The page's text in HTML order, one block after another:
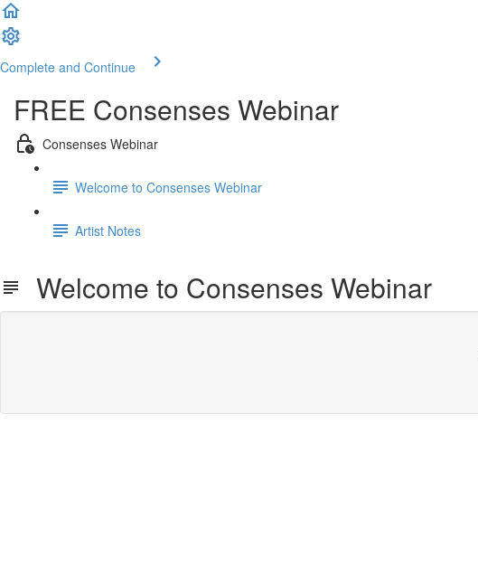
Complete and Continue
FREE Consenses Webinar
Consenses Webinar
Welcome to Consenses Webinar
Artist Notes
Welcome to Consenses Webinar